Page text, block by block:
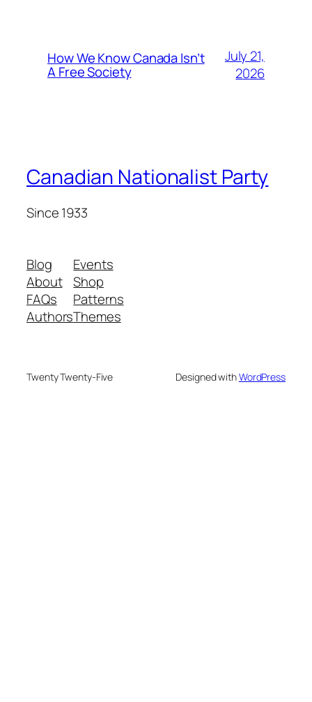
How We Know Canada Isn’t
A Free Society
July 21,
2026
Canadian Nationalist Party
Since 1933
Blog
About
FAQs
Authors
Events
Shop
Patterns
Themes
Twenty Twenty-Five Designed withWordPress